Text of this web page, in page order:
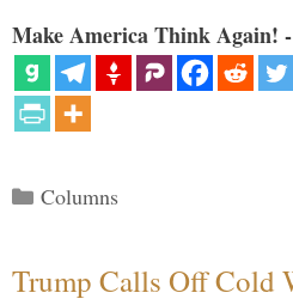
Make America Think Again!
Categories
Columns
Trump Calls Off Cold